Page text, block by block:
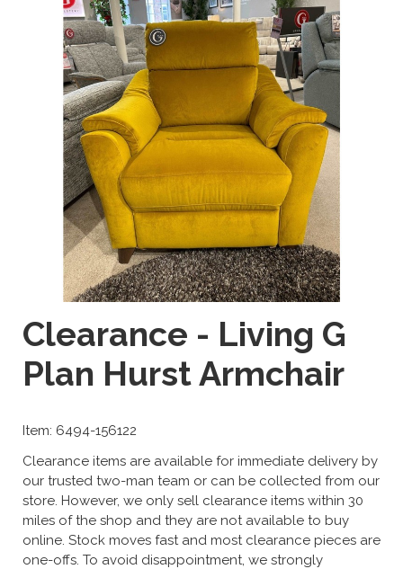
Clearance - Living G
Plan Hurst Armchair
Item: 6494-156122
Clearance items are available for immediate delivery by
our trusted two-man team or can be collected from our
store. However, we only sell clearance items within 30
miles of the shop and they are not available to buy
online. Stock moves fast and most clearance pieces are
one-offs. To avoid disappointment, we strongly